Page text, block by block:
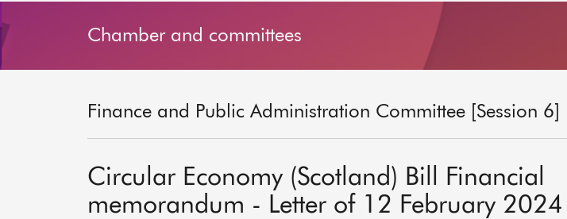
Chamber and committees
Finance and Public Administration Committee [Session 6]
Circular Economy (Scotland) Bill Financial
memorandum - Letter of 12 February 2024